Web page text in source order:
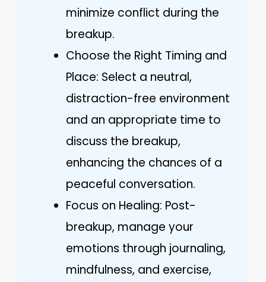
minimize conflict during the
breakup.
Choose the Right Timing and
Place: Select a neutral,
distraction-free environment
and an appropriate time to
discuss the breakup,
enhancing the chances of a
peaceful conversation.
Focus on Healing: Post-
breakup, manage your
emotions through journaling,
mindfulness, and exercise,